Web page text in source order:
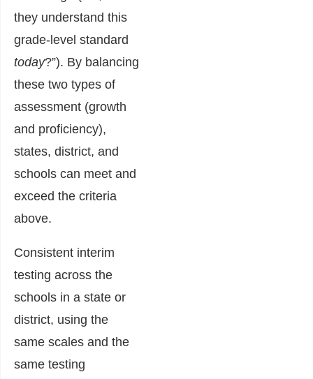
they understand this
grade-level standard
today?”). By balancing
these two types of
assessment (growth
and proficiency),
states, district, and
schools can meet and
exceed the criteria
above.
Consistent interim
testing across the
schools in a state or
district, using the
same scales and the
same testing